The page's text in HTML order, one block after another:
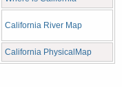
California River Map
California PhysicalMap